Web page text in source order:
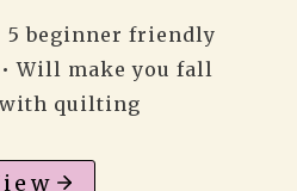
5 beginner friendly
Will make you fall
quilting